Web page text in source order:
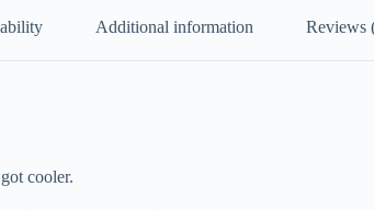
Additional information Reviews
cooler.